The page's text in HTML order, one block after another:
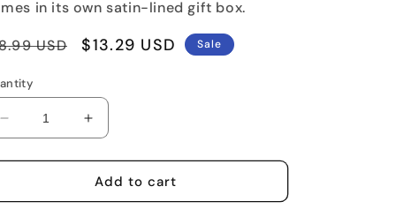
in its own satin-lined gift box.
USD
Sale
$13.29 USD Sale
Decrease
quantity
for
Flip
Increase
quantity
for
Blue
Flip
Add to cart